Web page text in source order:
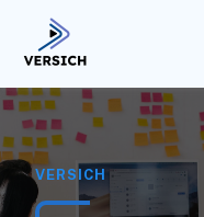
VERSICH